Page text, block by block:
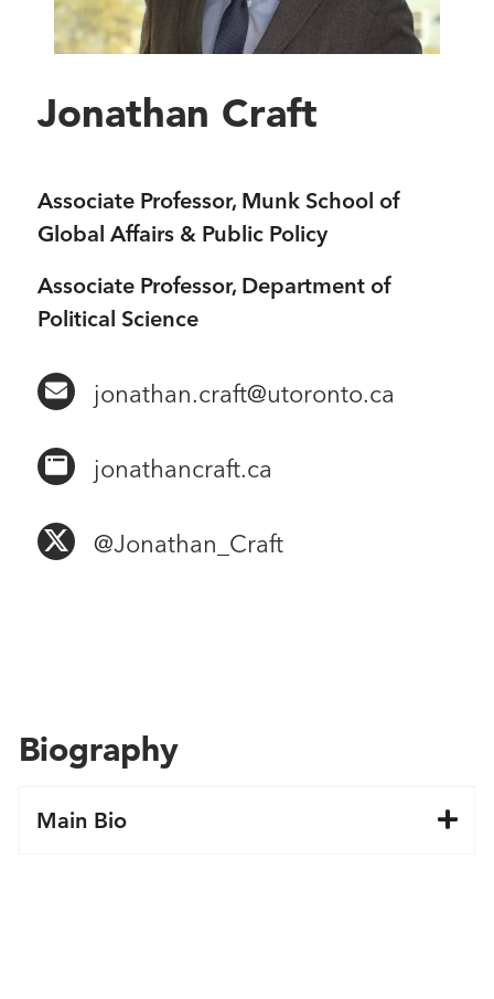
Jonathan Craft
Associate Professor, Munk School of
Global Affairs & Public Policy
Associate Professor, Department of
Political Science
jonathan.craft@utoronto.ca
jonathancraft​.ca
@Jonathan​_Craft
Biography
Main Bio